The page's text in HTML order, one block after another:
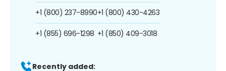
+1 (800) 237-8990
+1 (855) 696-1298
+1 (800) 430-4263
+1 (850) 409-3018
Recently added: